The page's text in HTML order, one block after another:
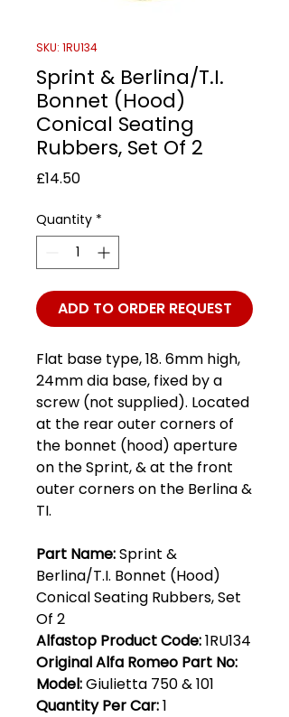
SKU: 1RU134
Sprint & Berlina/T.I.
Bonnet (Hood)
Conical Seating
Rubbers, Set Of 2
£14.50Price
Quantity *
ADD TO ORDER REQUEST
Flat base type, 18. 6mm high,
24mm dia base, fixed by a
screw (not supplied). Located
at the rear outer corners of
the bonnet (hood) aperture
on the Sprint, & at the front
outer corners on the Berlina &
TI.
Part Name:Sprint &
Berlina/T.I. Bonnet (Hood)
Conical Seating Rubbers, Set
Of 2
Alfastop Product Code:1RU134
Original Alfa Romeo Part No:
Model:Giulietta 750 & 101
Quantity Per Car:1